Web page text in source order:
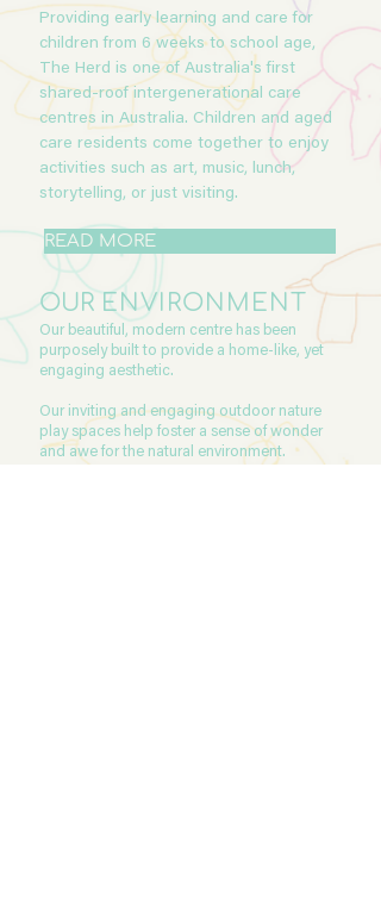
Providing early learning and care for
children from 6 weeks to school age,
The Herd is one of Australia's first
shared-roof intergenerational care
centres in Australia. Children and aged
care residents come together to enjoy
activities such as art, music, lunch,
storytelling, or just visiting.
READ MORE
OUR ENVIRONMENT
Our beautiful, modern centre has been
purposely built to provide a home-like, yet
engaging aesthetic.
Our inviting and engaging outdoor nature
play spaces help foster a sense of wonder
and awe for the natural environment.